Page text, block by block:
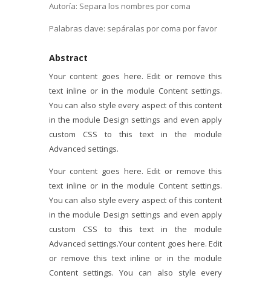
Autoría: Separa los nombres por coma
Palabras clave: sepáralas por coma por favor
Abstract
Your content goes here. Edit or remove this
text inline or in the module Content settings.
You can also style every aspect of this content
in the module Design settings and even apply
custom CSS to this text in the module
Advanced settings.
Your content goes here. Edit or remove this
text inline or in the module Content settings.
You can also style every aspect of this content
in the module Design settings and even apply
custom CSS to this text in the module
Advanced settings.Your content goes here. Edit
or remove this text inline or in the module
Content settings. You can also style every